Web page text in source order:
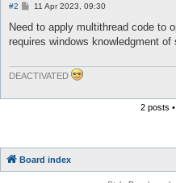
#2
P
s
11 Apr 2023, 09:30
Need to apply multithread code to
requires windows knowledgment of
DEACTIVATED
2 posts
Board index